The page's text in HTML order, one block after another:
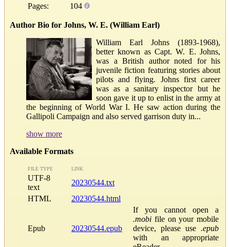
Pages:
104
Author Bio for Johns, W. E. (William Earl)
William Earl Johns (1893-1968),
better known as Capt. W. E. Johns,
was a British author noted for his
juvenile fiction featuring stories about
pilots and flying. Johns first career
was as a sanitary inspector but he
soon gave it up to enlist in the army at
the beginning of World War I. He saw action during the
Gallipoli Campaign and also served garrison duty in...
show more
Available Formats
FILE TYPE LINK
UTF-8
text
20230544.txt
HTML
20230544.html
Epub 20230544.epub
If you cannot open a
.mobi file on your mobile
device, please use .epub
with an appropriate